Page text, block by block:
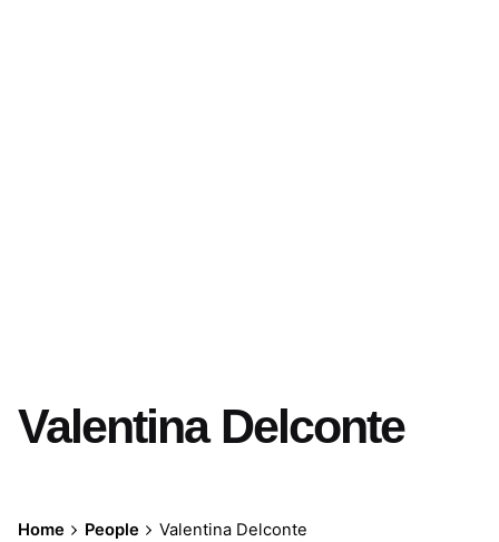
Valentina Delconte
Home People Valentina Delconte